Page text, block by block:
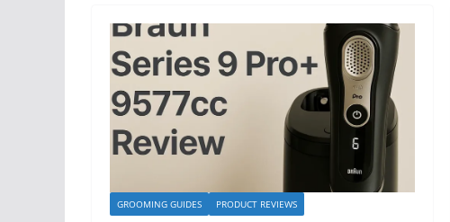
GROOMING GUIDES PRODUCT REVIEWS